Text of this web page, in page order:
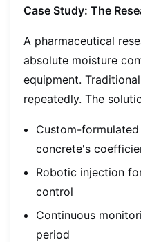
Case Study: The
A pharmaceutical
absolute moisture
equipment.
repeatedly. The
Custom-
concrete's
Robotic injection
control
Continuous
period